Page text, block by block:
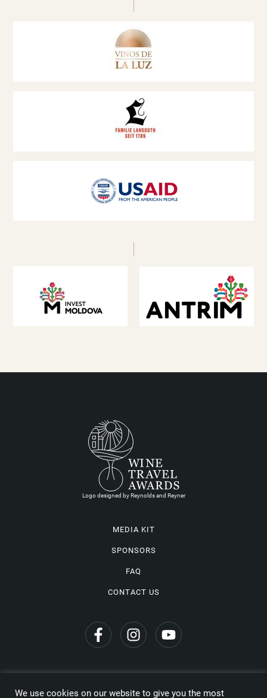
Logo designed by Reynolds and Reyner
MEDIA KIT
SPONSORS
FAQ
CONTACT US
We use cookies on our website to give you the most